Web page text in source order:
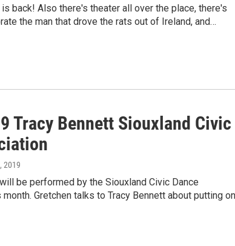
back! Also there's theater all over the place, there's
the man that drove the rats out of Ireland, and…
Tracy Bennett Siouxland Civic
2019
be performed by the Siouxland Civic Dance
Gretchen talks to Tracy Bennett about putting on